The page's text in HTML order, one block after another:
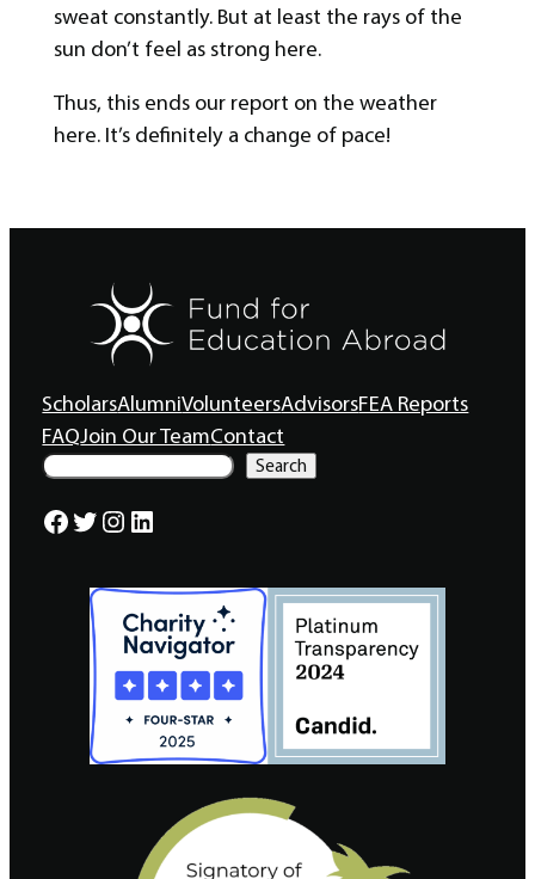
sweat constantly. But at least the rays of the
sun don’t feel as strong here.
Thus, this ends our report on the weather
here. It’s definitely a change of pace!
ScholarsAlumniVolunteersAdvisorsFEA Reports
FAQJoin Our TeamContact
S
e
a
r
Search
Facebook Twitter Instagram LinkedIn